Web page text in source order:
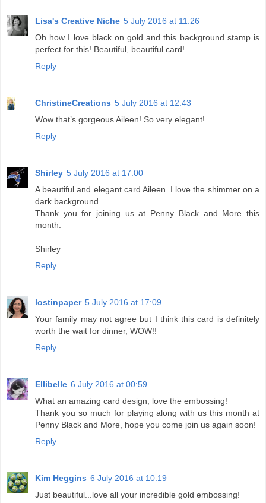
Lisa's Creative Niche 5 July 2016 at 11:26
Oh how I love black on gold and this background stamp is
perfect for this! Beautiful, beautiful card!
Reply
ChristineCreations 5 July 2016 at 12:43
Wow that’s gorgeous Aileen! So very elegant!
Reply
Shirley 5 July 2016 at 17:00
A beautiful and elegant card Aileen. I love the shimmer on a
dark background.
Thank you for joining us at Penny Black and More this
month.
Shirley
Reply
lostinpaper 5 July 2016 at 17:09
Your family may not agree but I think this card is definitely
worth the wait for dinner, WOW!!
Reply
Ellibelle 6 July 2016 at 00:59
What an amazing card design, love the embossing!
Thank you so much for playing along with us this month at
Penny Black and More, hope you come join us again soon!
Reply
Kim Heggins 6 July 2016 at 10:19
Just beautiful...love all your incredible gold embossing!